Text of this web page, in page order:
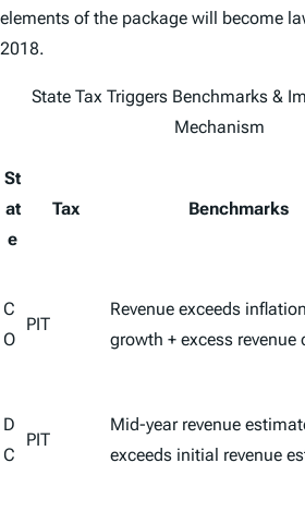
elements of the package will become
2018.
State Tax Triggers Benchmarks &
Mechanism
St
at
e
Tax Benchmarks
C
O
PIT
Revenue exceeds
growth + excess revenue
D
C
PIT
Mid-year revenue
exceeds initial revenue